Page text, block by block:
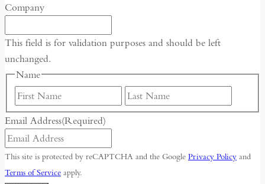
Company
This field is for validation purposes and should be left
unchanged.
Name
First
Email Address(Required)
This site is protected by reCAPTCHA and the Google Privacy Policy and
Terms of Service apply.